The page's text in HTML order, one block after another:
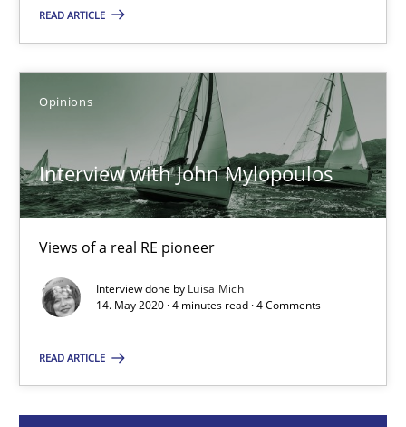
READ ARTICLE
Opinions
Interview with John Mylopoulos
Views of a real RE pioneer
Interview done by Luisa Mich
14. May 2020 · 4 minutes read · 4 Comments
READ ARTICLE
4 minutes
Interview with John Mylopoulos
Views of a real RE pioneer
Opinions